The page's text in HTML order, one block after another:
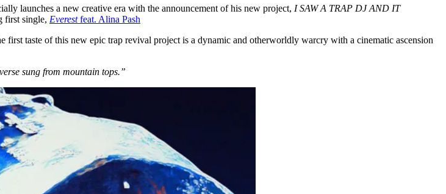
launches a new creative era with the announcement of his new project, I SAW A TRAP DJ AND IT
first single, Everestfeat. Alina Pash
first taste of this new epic trap revival project is a dynamic and otherworldly warcry with a cinematic ascension
sung from mountain tops.”